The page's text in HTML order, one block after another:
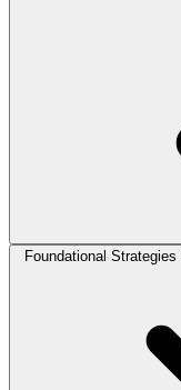
Foundational